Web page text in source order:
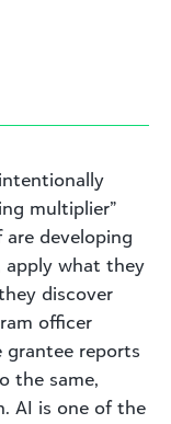
multiplier”
developing
apply what they
discover
officer
reports
the same,
AI is one of the